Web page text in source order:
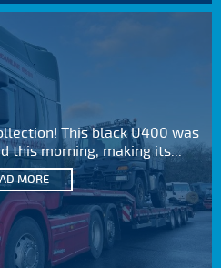
This black U400 was
this morning, making its...
MORE